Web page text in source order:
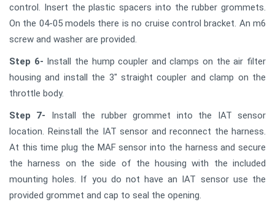
control. Insert the plastic spacers into the rubber grommets.
On the 04-05 models there is no cruise control bracket. An m6
screw and washer are provided.
Step 6- Install the hump coupler and clamps on the air filter
housing and install the 3" straight coupler and clamp on the
throttle body.
Step 7- Install the rubber grommet into the IAT sensor
location. Reinstall the IAT sensor and reconnect the harness.
At this time plug the MAF sensor into the harness and secure
the harness on the side of the housing with the included
mounting holes. If you do not have an IAT sensor use the
provided grommet and cap to seal the opening.